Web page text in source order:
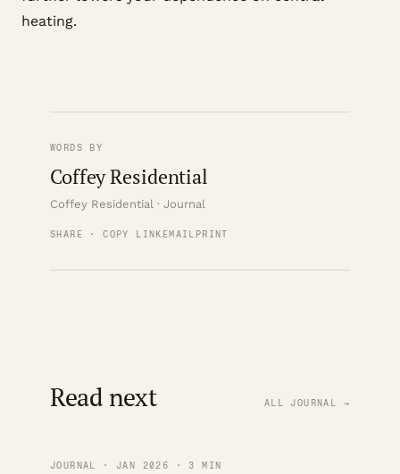
heating.
WORDS BY
Coffey Residential
Coffey Residential · Journal
SHARE · COPY LINK EMAIL PRINT
Read next ALL JOURNAL →
JOURNAL · JAN 2026 · 3 MIN